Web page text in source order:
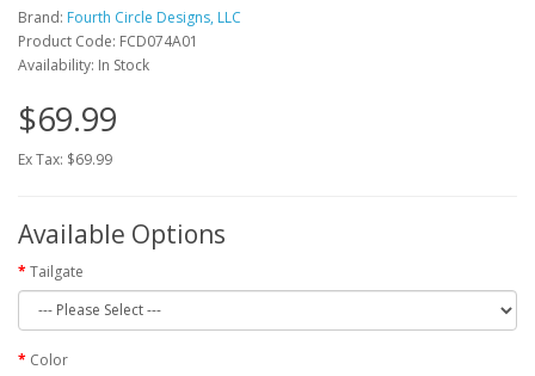
Brand: Fourth Circle Designs, LLC
Product Code: FCD074A01
Availability: In Stock
$69.99
Ex Tax: $69.99
Available Options
Tailgate
Color